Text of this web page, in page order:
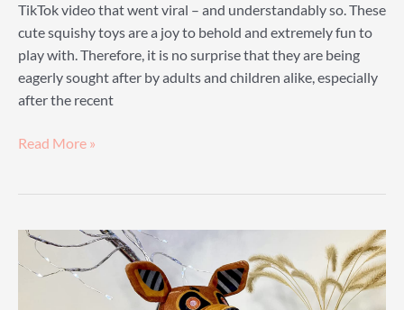
TikTok video that went viral – and understandably so. These
cute squishy toys are a joy to behold and extremely fun to
play with. Therefore, it is no surprise that they are being
eagerly sought after by adults and children alike, especially
after the recent
Squid
Read More »